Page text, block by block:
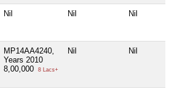
Nil Nil Nil
MP14AA4240,
Years 2010
8,00,000
8 Lacs+
Nil Nil